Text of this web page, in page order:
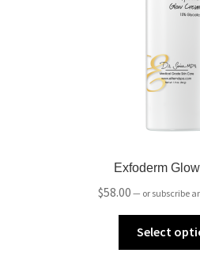
Exfoderm
$58.00 — or subscribe
Select